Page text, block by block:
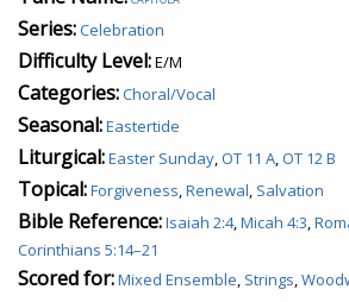
Series:Celebration
Difficulty Level:E/M
Categories:Choral/Vocal
Seasonal:Eastertide
Liturgical:Easter Sunday,OT 11 A,OT 12 B
Topical:Forgiveness,Renewal, Salvation
Bible Reference:Isaiah 2:4,Micah 4:3,
Corinthians 5:14–21
Scored for:Mixed Ensemble, Strings,